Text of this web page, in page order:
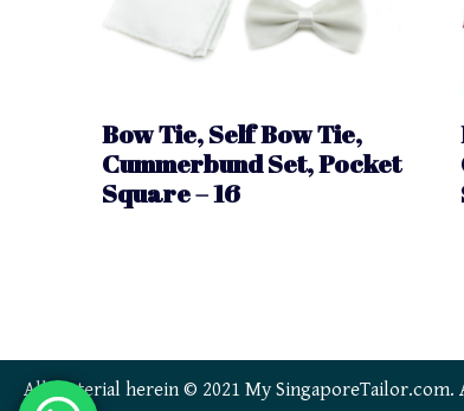
Bow Tie, Self Bow Tie,
Cummerbund Set, Pocket
Square – 16
All material herein © 2021 My SingaporeTailor.com.